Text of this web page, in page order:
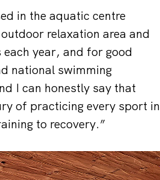
in the aquatic centre
relaxation area and
year, and for good
national swimming
I can honestly say that
of practicing every sport in
to recovery.”